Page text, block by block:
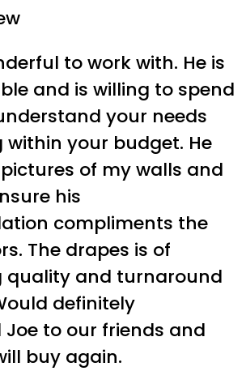
to work with. He is
and is willing to spend
your needs
within your budget. He
of my walls and
his
compliments the
The drapes is of
quality and turnaround
definitely
to our friends and
buy again.